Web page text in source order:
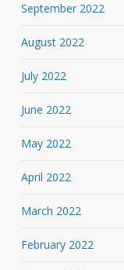
September 2022
August 2022
July 2022
June 2022
May 2022
April 2022
March 2022
February 2022